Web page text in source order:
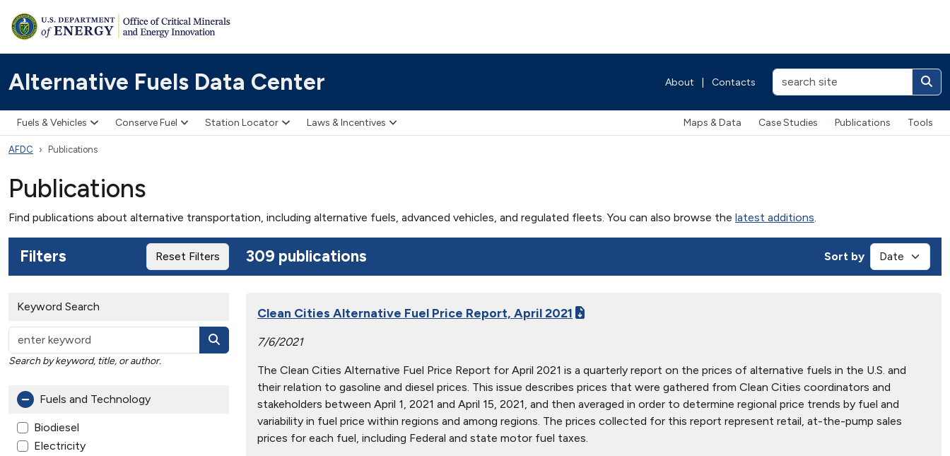
Alternative Fuels Data Center About Contacts
Fuels & Vehicles Conserve Fuel Station Locator Laws & Incentives Maps & Data Case Studies Publications Tools
AFDC Publications
Publications
Find publications about alternative transportation, including alternative fuels, advanced vehicles, and regulated fleets. You can also browse the latest additions
Filters Reset Filters 309 publications Sort by
Keyword Search
Search by keyword, title, or author.
Fuels and Technology
Biodiesel
Electricity
Clean Cities Alternative Fuel Price Report, April 2021
7/6/2021
The Clean Cities Alternative Fuel Price Report for April 2021 is a quarterly report on the prices of alternative fuels in the U.S. and
their relation to gasoline and diesel prices. This issue describes prices that were gathered from Clean Cities coordinators and
stakeholders between April 1, 2021 and April 15, 2021, and then averaged in order to determine regional price trends by fuel and
variability in fuel price within regions and among regions. The prices collected for this report represent retail, at-the-pump sales
prices for each fuel, including Federal and state motor fuel taxes.